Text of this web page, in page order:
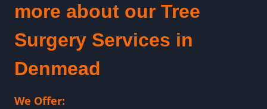
more about our Tree
Surgery Services in
Denmead
We Offer: